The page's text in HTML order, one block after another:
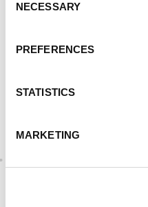
Selection
NECESSARY
PREFERENCES
STATISTICS
MARKETING
Here to provide
support and